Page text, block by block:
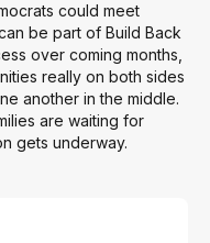
could meet
be part of Build Back
over coming months,
really on both sides
another in the middle.
are waiting for
gets underway.